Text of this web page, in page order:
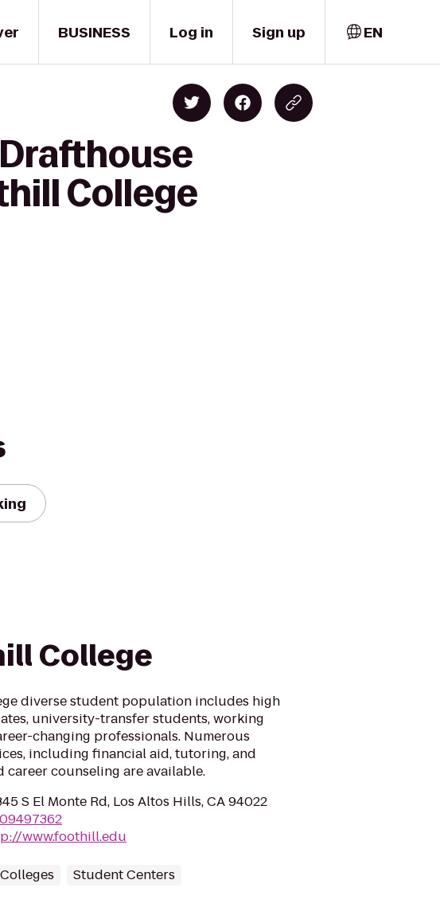
BUSINESS Log in Sign up EN
College
College
diverse student population includes high
university-transfer students, working
changing professionals. Numerous
including financial aid, tutoring, and
career counseling are available.
S El Monte Rd, Los Altos Hills, CA 94022
www.foothill.edu
Student Centers